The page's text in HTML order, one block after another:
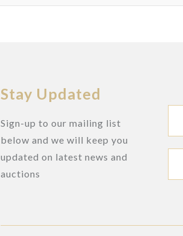
Stay Updated
Sign-up to our mailing list
below and we will keep you
updated on latest news and
auctions